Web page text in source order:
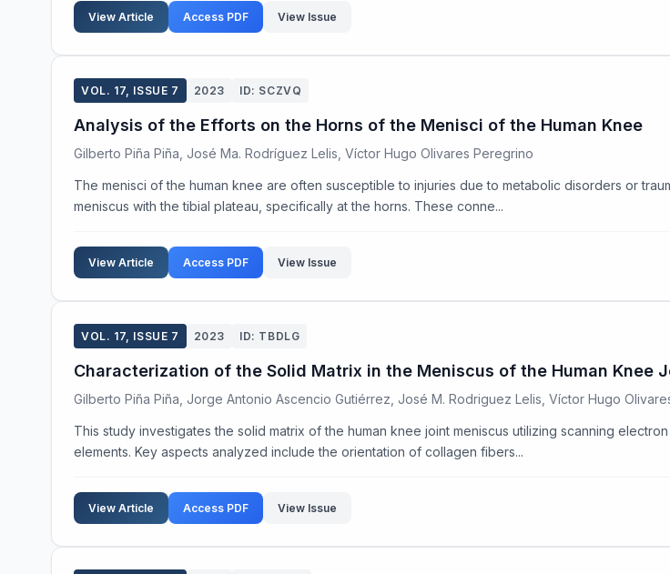
View Article Access PDF View Issue
VOL. 17, ISSUE 7 2023 ID: SCZVQ
Analysis of the Efforts on the Horns of the Menisci of the Human Knee
Gilberto Piña Piña, José Ma. Rodríguez Lelis, Víctor Hugo Olivares Peregrino
The menisci of the human knee are often susceptible to injuries due to metabolic disorders or
meniscus with the tibial plateau, specifically at the horns. These conne...
View Article Access PDF View Issue
VOL. 17, ISSUE 7 2023 ID: TBDLG
Characterization of the Solid Matrix in the Meniscus of the Human Knee
Gilberto Piña Piña, Jorge Antonio Ascencio Gutiérrez, José M. Rodriguez Lelis, Víctor Hugo
This study investigates the solid matrix of the human knee joint meniscus utilizing scanning
elements. Key aspects analyzed include the orientation of collagen fibers...
View Article Access PDF View Issue